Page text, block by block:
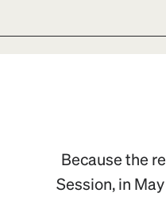
Because the
Session, in